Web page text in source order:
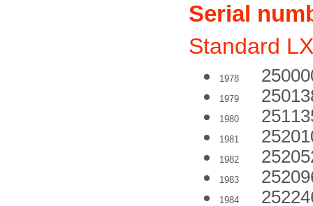
Serial
Standard LX
1978
1979
1980
1981
1982
1983
1984